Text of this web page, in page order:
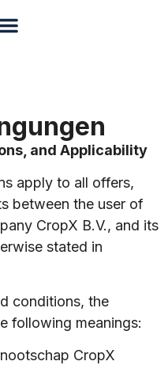
and Applicability
apply to all offers,
between the user of
CropX B.V., and its
stated in
conditions, the
following meanings:
CropX